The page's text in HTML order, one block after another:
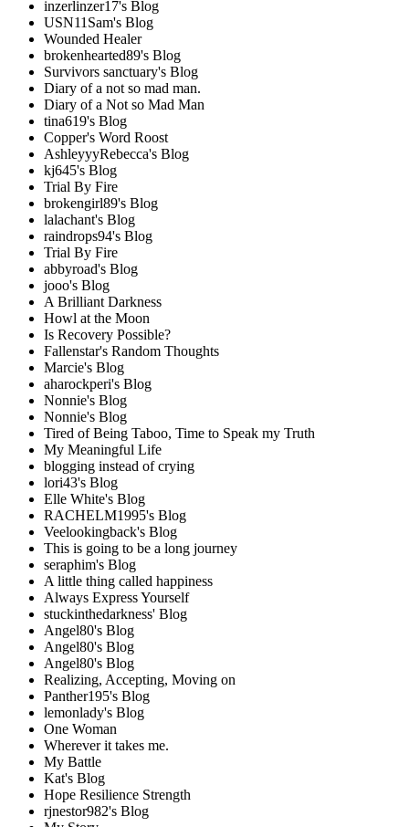
inzerlinzer17's Blog
USN11Sam's Blog
Wounded Healer
brokenhearted89's Blog
Survivors sanctuary's Blog
Diary of a not so mad man.
Diary of a Not so Mad Man
tina619's Blog
Copper's Word Roost
AshleyyyRebecca's Blog
kj645's Blog
Trial By Fire
brokengirl89's Blog
lalachant's Blog
raindrops94's Blog
Trial By Fire
abbyroad's Blog
jooo's Blog
A Brilliant Darkness
Howl at the Moon
Is Recovery Possible?
Fallenstar's Random Thoughts
Marcie's Blog
aharockperi's Blog
Nonnie's Blog
Nonnie's Blog
Tired of Being Taboo, Time to Speak my Truth
My Meaningful Life
blogging instead of crying
lori43's Blog
Elle White's Blog
RACHELM1995's Blog
Veelookingback's Blog
This is going to be a long journey
seraphim's Blog
A little thing called happiness
Always Express Yourself
stuckinthedarkness' Blog
Angel80's Blog
Angel80's Blog
Angel80's Blog
Realizing, Accepting, Moving on
Panther195's Blog
lemonlady's Blog
One Woman
Wherever it takes me.
My Battle
Kat's Blog
Hope Resilience Strength
rjnestor982's Blog